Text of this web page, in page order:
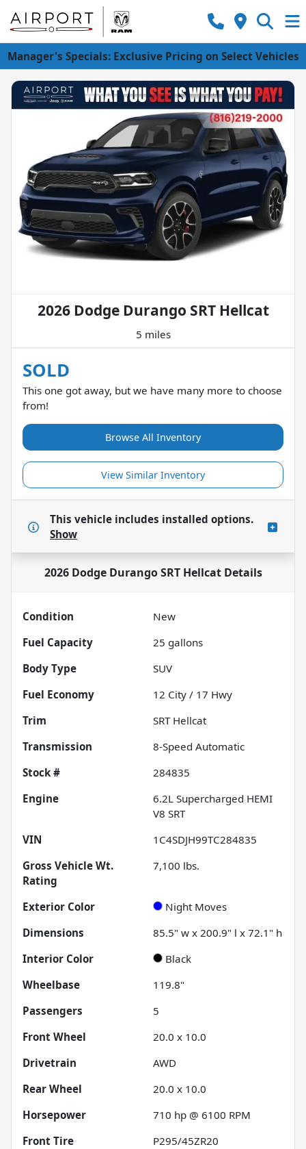
Manager's Specials: Exclusive Pricing on Select Vehicles
2026 Dodge Durango SRT Hellcat
5 miles
SOLD
This one got away, but we have many more to choose
from!
Browse All Inventory
View Similar Inventory
This vehicle includes installed options.
Show
2026 Dodge Durango SRT HellcatDetails
Condition
New
Fuel Capacity
25 gallons
Body Type
SUV
Fuel Economy
12 City / 17 Hwy
Trim
SRT Hellcat
Transmission
8-Speed Automatic
Stock #
284835
Engine
6.2L Supercharged HEMI
V8 SRT
VIN
1C4SDJH99TC284835
Gross Vehicle Wt.
Rating
7,100 lbs.
Exterior Color
Night Moves
Dimensions
85.5" w x 200.9" l x 72.1" h
Interior Color
Black
Wheelbase
119.8"
Passengers
5
Front Wheel
20.0 x 10.0
Drivetrain
AWD
Rear Wheel
20.0 x 10.0
Horsepower
710 hp @ 6100 RPM
Front Tire
P295/45ZR20